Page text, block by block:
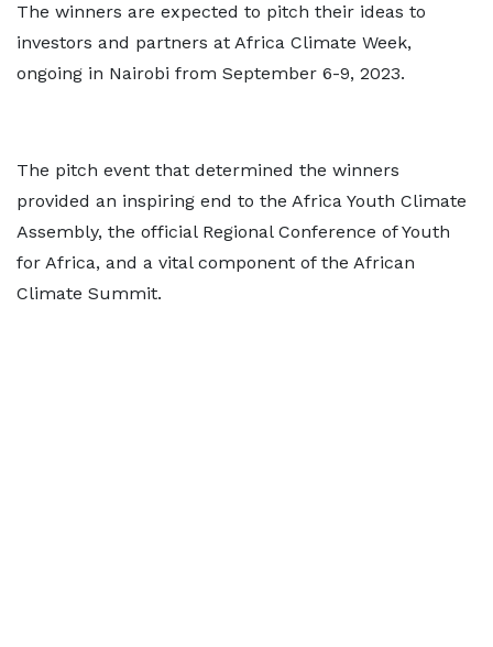
The winners are expected to pitch their ideas to
investors and partners at Africa Climate Week,
ongoing in Nairobi from September 6-9, 2023.
The pitch event that determined the winners
provided an inspiring end to the Africa Youth Climate
Assembly, the official Regional Conference of Youth
for Africa, and a vital component of the African
Climate Summit.